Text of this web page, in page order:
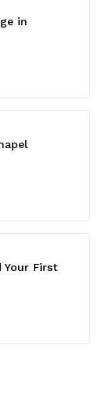
in
Your First